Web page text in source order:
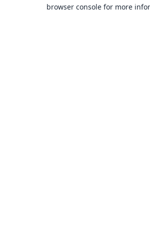
browser console for more